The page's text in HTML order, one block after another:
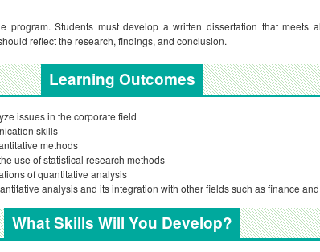
program. Students must develop a written dissertation that meets
reflect the research, findings, and conclusion.
Learning Outcomes
issues in the corporate field
skills
methods
use of statistical research methods
of quantitative analysis
analysis and its integration with other fields such as finance
What Skills Will You Develop?